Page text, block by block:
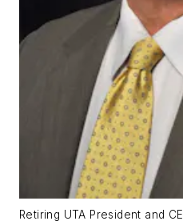
Retiring UTA President and